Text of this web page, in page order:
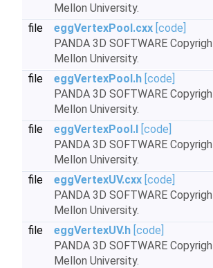
Mellon University.
file
eggVertexPool.cxx [code]
PANDA 3D SOFTWARE
Mellon University.
file
eggVertexPool.h [code]
PANDA 3D SOFTWARE
Mellon University.
file
eggVertexPool.I [code]
PANDA 3D SOFTWARE
Mellon University.
file
eggVertexUV.cxx [code]
PANDA 3D SOFTWARE
Mellon University.
file
eggVertexUV.h [code]
PANDA 3D SOFTWARE
Mellon University.